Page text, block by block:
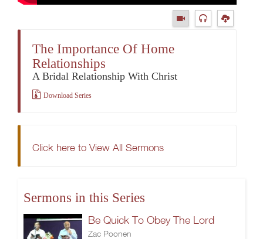
The Importance Of Home
Relationships
A Bridal Relationship With Christ
Download Series
Click here to View All Sermons
Sermons in this Series
Be Quick To Obey The Lord
Zac Poonen